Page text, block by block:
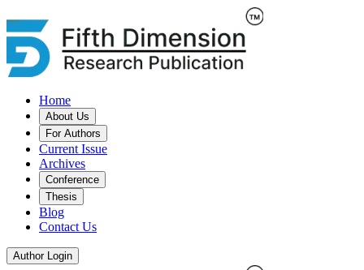
Home
About Us
For Authors
Current Issue
Archives
Conference
Thesis
Blog
Contact Us
Author Login